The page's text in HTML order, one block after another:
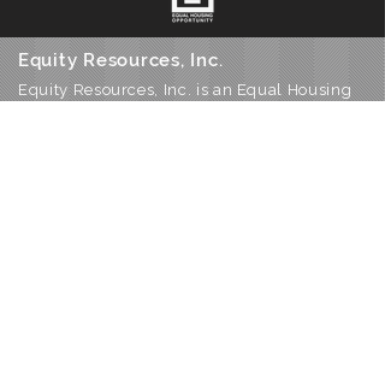
Equity Resources, Inc.
Equity Resources, Inc. is an Equal Housing